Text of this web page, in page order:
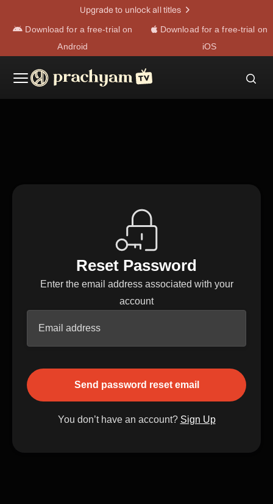
Upgrade to unlock all titles
Download for a free-trial on
Android
Download for a free-trial on
iOS
Reset Password
Enter the email address associated with your
account
You don’t have an account? Sign Up